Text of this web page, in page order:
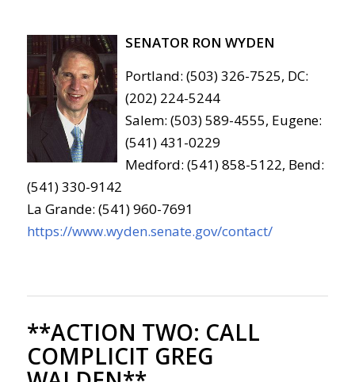
SENATOR RON WYDEN
Portland: (503) 326-7525, DC:
(202) 224-5244
Salem: (503) 589-4555, Eugene:
(541) 431-0229
Medford: (541) 858-5122, Bend:
(541) 330-9142
La Grande: (541) 960-7691
https://www.wyden.senate.gov/contact/
**ACTION TWO: CALL
COMPLICIT GREG